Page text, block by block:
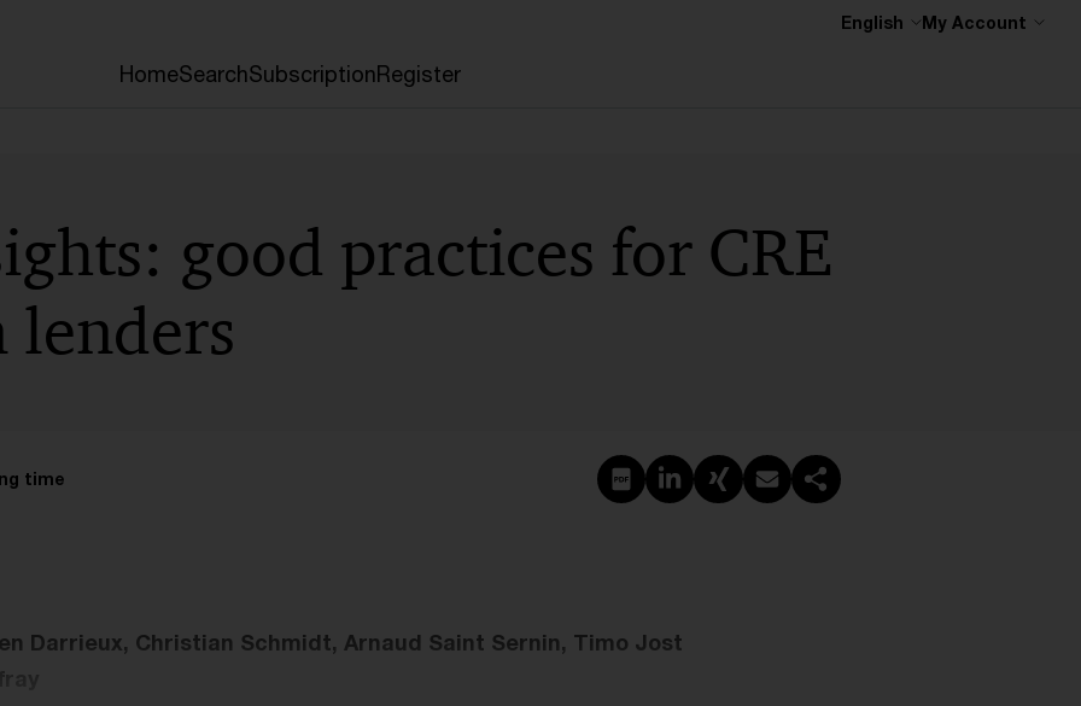
HomeSearchSubscriptionRegister
English My Account
good practices for CRE
time Create PDF
Share on LinkedIn
Share on Xing
Share via email
Copy link
Darrieux, Christian Schmidt, Arnaud Saint Sernin, Timo Jost